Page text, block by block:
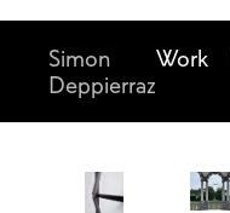
Simon
Deppierraz
Work